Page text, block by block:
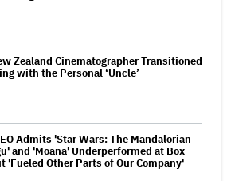
Zealand Cinematographer Transitioned
with the Personal ‘Uncle’
Admits 'Star Wars: The Mandalorian
and 'Moana' Underperformed at Box
'Fueled Other Parts of Our Company'